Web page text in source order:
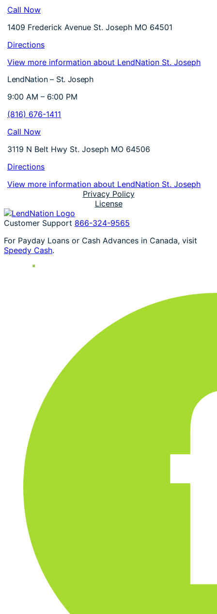
Call Now
1409 Frederick Avenue St. Joseph MO 64501
Directions
View more information about LendNation St. Joseph
LendNation – St. Joseph
9:00 AM – 6:00 PM
(816) 676-1411
Call Now
3119 N Belt Hwy St. Joseph MO 64506
Directions
View more information about LendNation St. Joseph
Privacy Policy
License
Customer Support 866-324-9565
For Payday Loans or Cash Advances in Canada, visit
Speedy Cash.